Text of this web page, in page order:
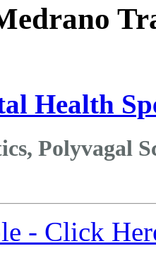
Health
Polyvagal
- Click